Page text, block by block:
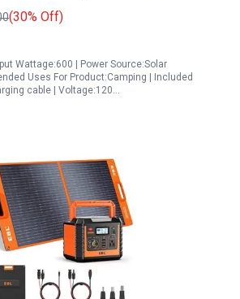
Charging
(30% Off)
Wattage:600 | Power Source:Solar
Uses For Product:Camping | Included
cable | Voltage:120…